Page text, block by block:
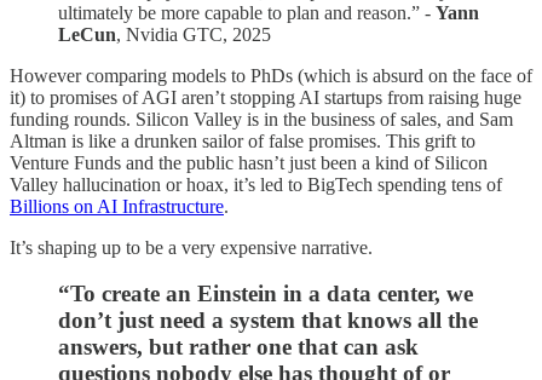
ultimately be more capable to plan and reason.” - Yann
LeCun, Nvidia GTC, 2025
However comparing models to PhDs (which is absurd on the face of
it) to promises of AGI aren’t stopping AI startups from raising huge
funding rounds. Silicon Valley is in the business of sales, and Sam
Altman is like a drunken sailor of false promises. This grift to
Venture Funds and the public hasn’t just been a kind of Silicon
Valley hallucination or hoax, it’s led to BigTech spending tens of
Billions on AI Infrastructure.
It’s shaping up to be a very expensive narrative.
“To create an Einstein in a data center, we
don’t just need a system that knows all the
answers, but rather one that can ask
questions nobody else has thought of or